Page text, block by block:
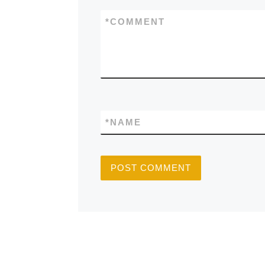
COMMENT
*
NAME
*